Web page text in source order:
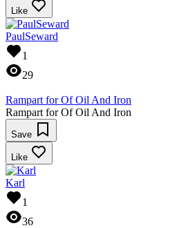
Like
PaulSeward
1
29
Rampart for Of Oil And Iron
Rampart for Of Oil And Iron
Save
Like
Karl
1
36